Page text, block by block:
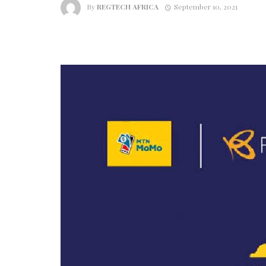
ByREGTECH AFRICA September 10, 2021